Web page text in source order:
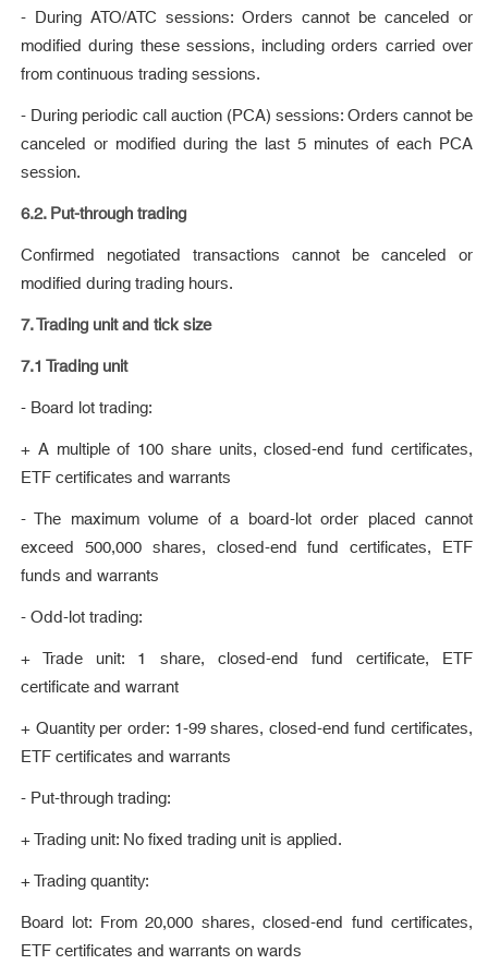
- During ATO/ATC sessions: Orders cannot be canceled or
modified during these sessions, including orders carried over
from continuous trading sessions.
- During periodic call auction (PCA) sessions: Orders cannot be
canceled or modified during the last 5 minutes of each PCA
session.
6.2. Put-through trading
Confirmed negotiated transactions cannot be canceled or
modified during trading hours.
7. Trading unit and tick size
7.1 Trading unit
- Board lot trading:
+ A multiple of 100 share units, closed-end fund certificates,
ETF certificates and warrants
- The maximum volume of a board-lot order placed cannot
exceed 500,000 shares, closed-end fund certificates, ETF
funds and warrants
- Odd-lot trading:
+ Trade unit: 1 share, closed-end fund certificate, ETF
certificate and warrant
+ Quantity per order: 1-99 shares, closed-end fund certificates,
ETF certificates and warrants
- Put-through trading:
+ Trading unit: No fixed trading unit is applied.
+ Trading quantity:
Board lot: From 20,000 shares, closed-end fund certificates,
ETF certificates and warrants on wards